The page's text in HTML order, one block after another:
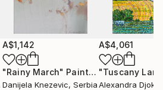
A$1,142
"Rainy March" Painting
Danijela Knezevic, Serbia
A$4,061
Alexandra Djokic